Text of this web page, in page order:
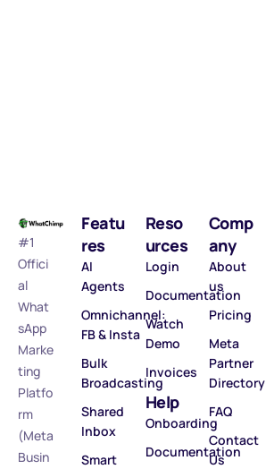
#1
Offici
al
What
sApp
Marke
ting
Platfo
rm
(Meta
Busin
Featu
res
AI
Agents
Omnichannel:
FB & Insta
Bulk
Broadcasting
Shared
Inbox
Smart
Reso
urces
Login
Documentation
Watch
Demo
Invoices
Help
Onboarding
Documentation
Comp
any
About
us
Pricing
Meta
Partner
Directory
FAQ
Contact
Us